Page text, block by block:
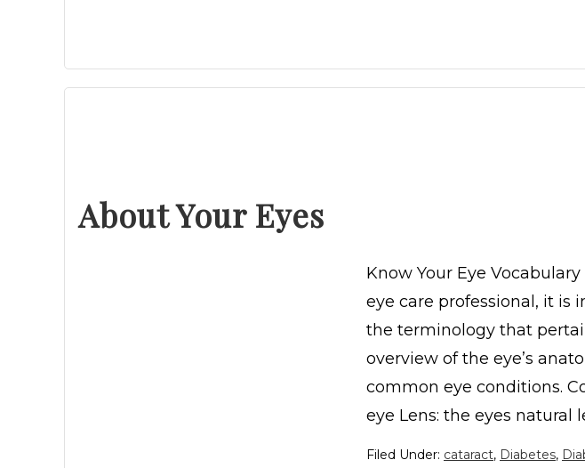
About Your Eyes
Know Your Eye
eye care professional, it is
the terminology that
overview of the eye’s
common eye conditions.
eye Lens: the eyes natural
Filed Under: cataract, Diabetes,